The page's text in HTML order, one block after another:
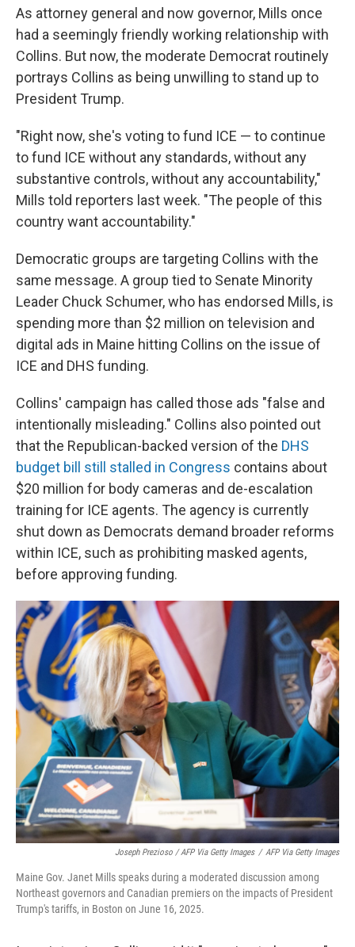
As attorney general and now governor, Mills once
had a seemingly friendly working relationship with
Collins. But now, the moderate Democrat routinely
portrays Collins as being unwilling to stand up to
President Trump.
"Right now, she's voting to fund ICE — to continue
to fund ICE without any standards, without any
substantive controls, without any accountability,"
Mills told reporters last week. "The people of this
country want accountability."
Democratic groups are targeting Collins with the
same message. A group tied to Senate Minority
Leader Chuck Schumer, who has endorsed Mills, is
spending more than $2 million on television and
digital ads in Maine hitting Collins on the issue of
ICE and DHS funding.
Collins' campaign has called those ads "false and
intentionally misleading." Collins also pointed out
that the Republican-backed version of the DHS
budget bill still stalled in Congress contains about
$20 million for body cameras and de-escalation
training for ICE agents. The agency is currently
shut down as Democrats demand broader reforms
within ICE, such as prohibiting masked agents,
before approving funding.
Joseph Prezioso / AFP Via Getty Images / AFP Via Getty Images
Maine Gov. Janet Mills speaks during a moderated discussion among
Northeast governors and Canadian premiers on the impacts of President
Trump's tariffs, in Boston on June 16, 2025.